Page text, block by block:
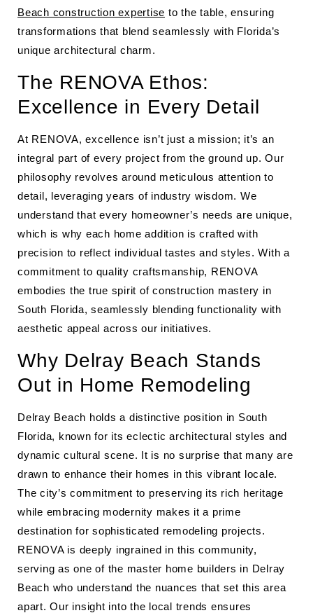
Beach construction expertise to the table, ensuring
transformations that blend seamlessly with Florida’s
unique architectural charm.
The RENOVA Ethos:
Excellence in Every Detail
At RENOVA, excellence isn’t just a mission; it’s an
integral part of every project from the ground up. Our
philosophy revolves around meticulous attention to
detail, leveraging years of industry wisdom. We
understand that every homeowner’s needs are unique,
which is why each home addition is crafted with
precision to reflect individual tastes and styles. With a
commitment to quality craftsmanship, RENOVA
embodies the true spirit of construction mastery in
South Florida, seamlessly blending functionality with
aesthetic appeal across our initiatives.
Why Delray Beach Stands
Out in Home Remodeling
Delray Beach holds a distinctive position in South
Florida, known for its eclectic architectural styles and
dynamic cultural scene. It is no surprise that many are
drawn to enhance their homes in this vibrant locale.
The city’s commitment to preserving its rich heritage
while embracing modernity makes it a prime
destination for sophisticated remodeling projects.
RENOVA is deeply ingrained in this community,
serving as one of the master home builders in Delray
Beach who understand the nuances that set this area
apart. Our insight into the local trends ensures